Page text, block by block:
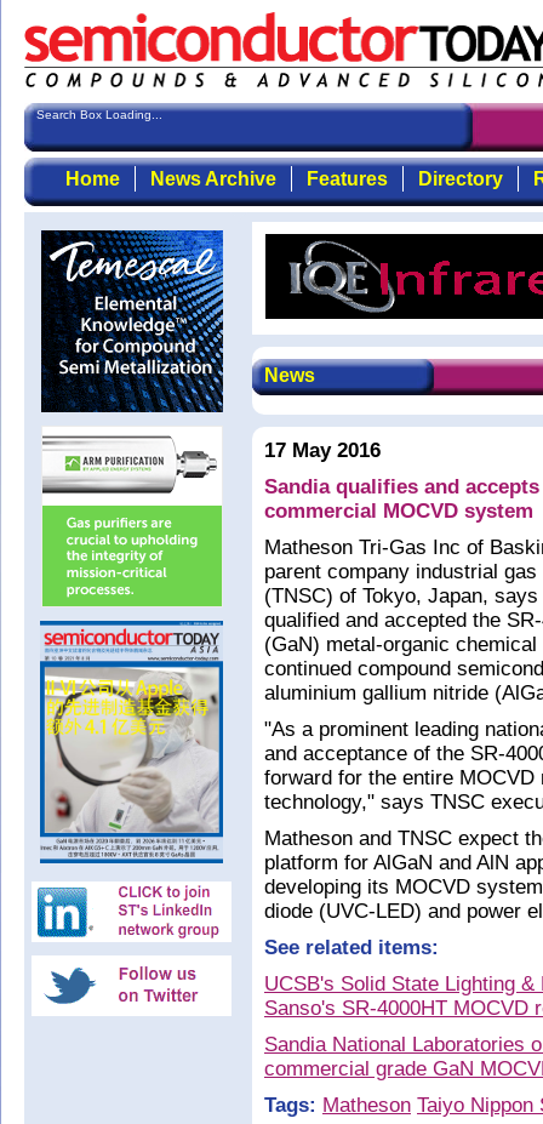
Search Box Loading...
Home News Archive Features Directory
News
17 May 2016
Sandia qualifies and
commercial MOCVD system
Matheson Tri-Gas Inc of
parent company industrial
(TNSC) of Tokyo, Japan,
qualified and accepted the
(GaN) metal-organic
continued compound
aluminium gallium nitride
"As a prominent leading
and acceptance of the SR-
forward for the entire
technology," says TNSC
Matheson and TNSC expect
platform for AlGaN and AlN
developing its MOCVD
diode (UVC-LED) and power
See related items:
UCSB's Solid State Lighting
Sanso's SR-4000HT MOCVD
Sandia National Laboratories
commercial grade GaN
Tags: Matheson Taiyo Nippon